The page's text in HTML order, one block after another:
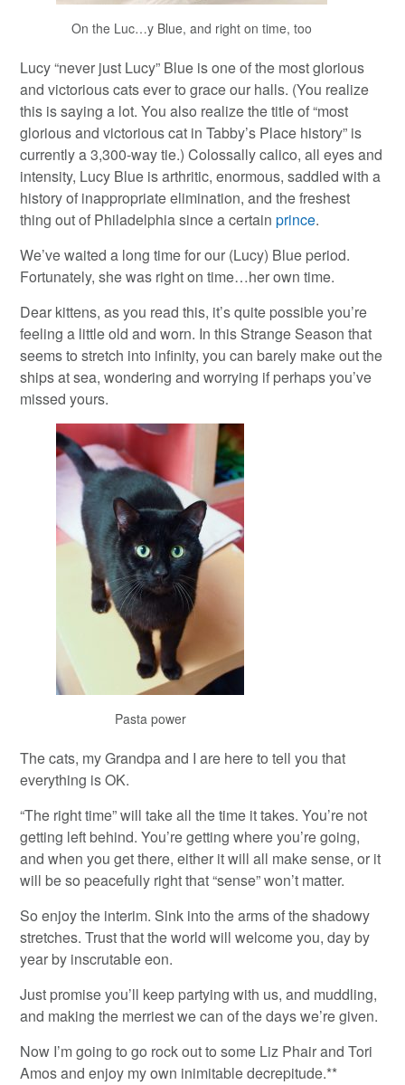
On the Luc…y Blue, and right on time, too
Lucy “never just Lucy” Blue is one of the most glorious
and victorious cats ever to grace our halls. (You realize
this is saying a lot. You also realize the title of “most
glorious and victorious cat in Tabby’s Place history” is
currently a 3,300-way tie.) Colossally calico, all eyes and
intensity, Lucy Blue is arthritic, enormous, saddled with a
history of inappropriate elimination, and the freshest
thing out of Philadelphia since a certainprince.
We’ve waited a long time for our (Lucy) Blue period.
Fortunately, she was right on time…her own time.
Dear kittens, as you read this, it’s quite possible you’re
feeling a little old and worn. In this Strange Season that
seems to stretch into infinity, you can barely make out the
ships at sea, wondering and worrying if perhaps you’ve
missed yours.
Pasta power
The cats, my Grandpa and I are here to tell you that
everything is OK.
“The right time” will take all the time it takes. You’re not
getting left behind. You’re getting where you’re going,
and when you get there, either it will all make sense, or it
will be so peacefully right that “sense” won’t matter.
So enjoy the interim. Sink into the arms of the shadowy
stretches. Trust that the world will welcome you, day by
year by inscrutable eon.
Just promise you’ll keep partying with us, and muddling,
and making the merriest we can of the days we’re given.
Now I’m going to go rock out to some Liz Phair and Tori
Amos and enjoy my own inimitable decrepitude.**